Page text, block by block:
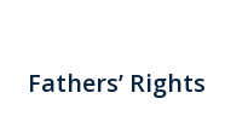
Fathers’ Rights